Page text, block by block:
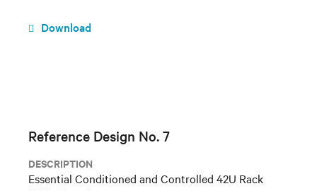
Download
Reference Design No. 7
DESCRIPTION
Essential Conditioned and Controlled 42U Rack